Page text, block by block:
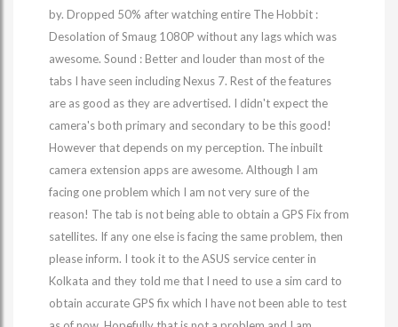
by. Dropped 50% after watching entire The Hobbit :
Desolation of Smaug 1080P without any lags which was
awesome. Sound : Better and louder than most of the
tabs I have seen including Nexus 7. Rest of the features
are as good as they are advertised. I didn't expect the
camera's both primary and secondary to be this good!
However that depends on my perception. The inbuilt
camera extension apps are awesome. Although I am
facing one problem which I am not very sure of the
reason! The tab is not being able to obtain a GPS Fix from
satellites. If any one else is facing the same problem, then
please inform. I took it to the ASUS service center in
Kolkata and they told me that I need to use a sim card to
obtain accurate GPS fix which I have not been able to test